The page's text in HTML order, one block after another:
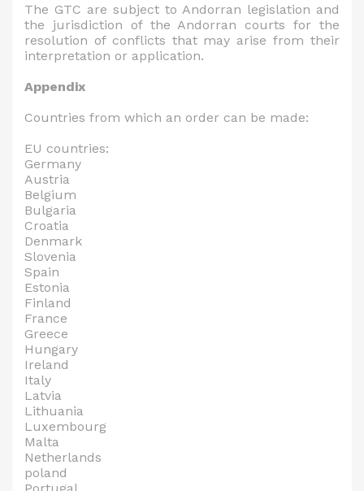
The GTC are subject to Andorran legislation and
the jurisdiction of the Andorran courts for the
resolution of conflicts that may arise from their
interpretation or application.
Appendix
Countries from which an order can be made:
EU countries:
Germany
Austria
Belgium
Bulgaria
Croatia
Denmark
Slovenia
Spain
Estonia
Finland
France
Greece
Hungary
Ireland
Italy
Latvia
Lithuania
Luxembourg
Malta
Netherlands
poland
Portugal